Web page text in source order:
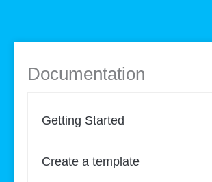
Documentation
Getting Started
Create a template